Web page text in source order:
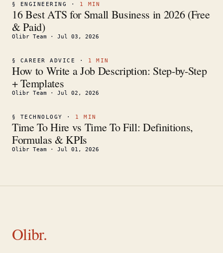
§ ENGINEERING · 1 MIN
16 Best ATS for Small Business in 2026 (Free
& Paid)
Olibr Team · Jul 03, 2026
§ CAREER ADVICE · 1 MIN
How to Write a Job Description: Step-by-Step
+ Templates
Olibr Team · Jul 02, 2026
§ TECHNOLOGY · 1 MIN
Time To Hire vs Time To Fill: Definitions,
Formulas & KPIs
Olibr Team · Jul 01, 2026
Olibr.